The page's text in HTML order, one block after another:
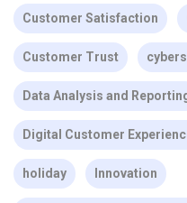
Customer Satisfaction
Customer Trust
Data Analysis and
Digital Customer
holiday Innovation